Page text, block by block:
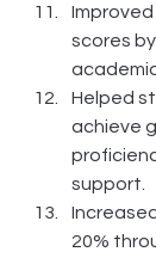
scores
Helped
achieve
support.
20%